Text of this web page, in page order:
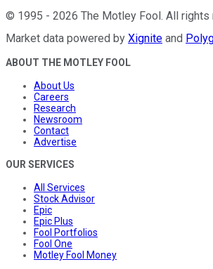
© 1995 - 2026 The Motley Fool . All rights
Market data powered by Xignite and
ABOUT THE MOTLEY FOOL
About Us
Careers
Research
Newsroom
Contact
Advertise
OUR SERVICES
All Services
Stock Advisor
Epic
Epic Plus
Fool Portfolios
Fool One
Motley Fool Money